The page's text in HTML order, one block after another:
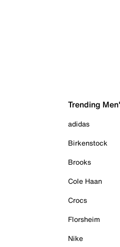
Trending
adidas
Birkenstock
Brooks
Cole Haan
Crocs
Florsheim
Nike